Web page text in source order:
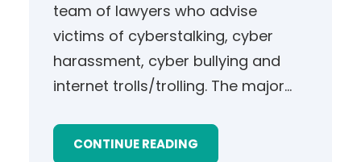
team of lawyers who advise
victims of cyberstalking, cyber
harassment, cyber bullying and
internet trolls/trolling. The major…
CONTINUE READING